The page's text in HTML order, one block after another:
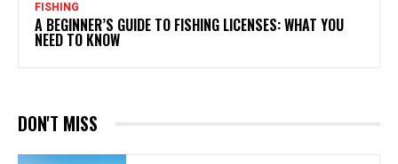
FISHING
A BEGINNER’S GUIDE TO FISHING LICENSES: WHAT YOU
NEED TO KNOW
DON'T MISS